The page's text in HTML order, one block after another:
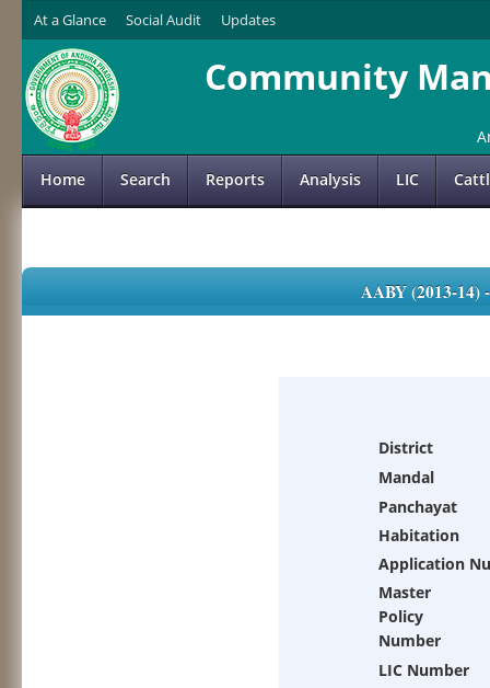
At a Glance Social Audit Updates
Community
Home Search Reports Analysis LIC
AABY (2013-
District
Mandal
Panchayat
Habitation
Application
Master
Policy
Number
LIC Number